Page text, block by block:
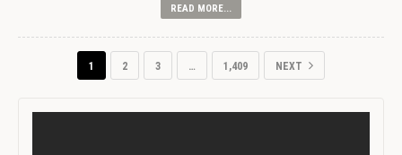
READ MORE...
1 2 3 … 1,409 NEXT